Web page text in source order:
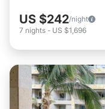
US $242/night
7 nights - US $1,696